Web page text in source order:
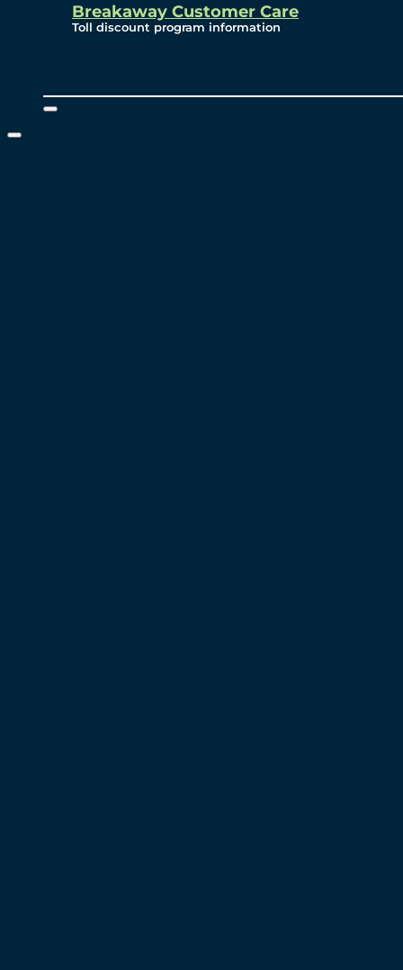
Breakaway Customer Care
Toll discount program information